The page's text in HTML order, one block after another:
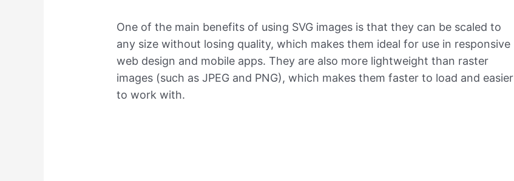
One of the main benefits of using SVG images is that they can be scaled to
any size without losing quality, which makes them ideal for use in responsive
web design and mobile apps. They are also more lightweight than raster
images (such as JPEG and PNG), which makes them faster to load and easier
to work with.